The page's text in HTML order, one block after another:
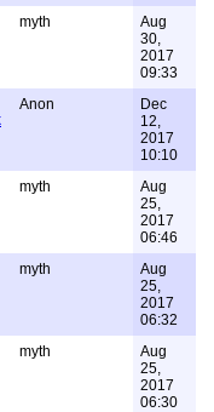
myth
Aug
30,
2017
09:33
Anon
Dec
12,
2017
10:10
myth
Aug
25,
2017
06:46
myth
Aug
25,
2017
06:32
myth
Aug
25,
2017
06:30